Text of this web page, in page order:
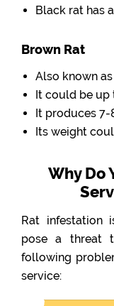
Black rat has
Brown Rat
Also known
It could be
It produces
Its weight
Why Do
Rat infestation
pose a threat
following
service: